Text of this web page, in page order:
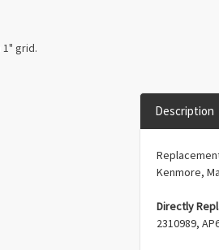
grid.
Description
Kenmore,
Directly
2310989,